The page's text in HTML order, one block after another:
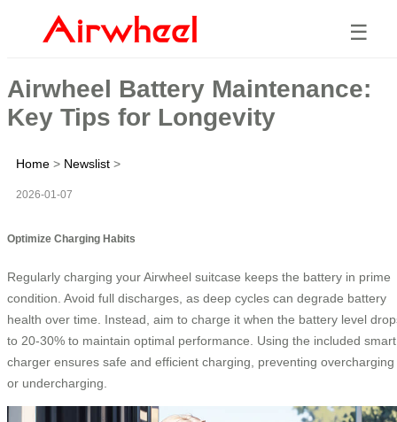
☰
Airwheel Battery Maintenance:
Key Tips for Longevity
Home > Newslist >
2026-01-07
Optimize Charging Habits
Regularly charging your Airwheel suitcase keeps the battery in prime
condition. Avoid full discharges, as deep cycles can degrade battery
health over time. Instead, aim to charge it when the battery level
to 20-30% to maintain optimal performance. Using the included smart
charger ensures safe and efficient charging, preventing overcharging
or undercharging.